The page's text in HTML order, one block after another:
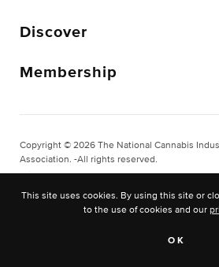
Discover
Membership
Copyright © 2026 The National Cannabis
Association. -All rights reserved.
Privacy & Legal
Site Built & Designed by BLKDG
This site uses cookies. By using this site or
to the use of cookies and our
OK